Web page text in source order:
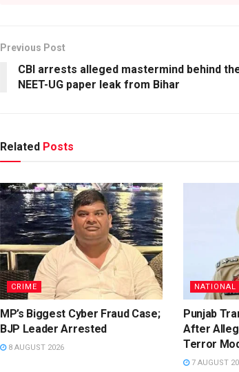
Previous Post
CBI arrests alleged mastermind behind
NEET-UG paper leak from Bihar
Related Posts
CRIME
MP’s Biggest Cyber Fraud Case;
BJP Leader Arrested
8 AUGUST 2026
NATIONAL
Punjab
After
Terror
7 AUGUST